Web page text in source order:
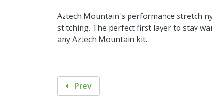
Aztech Mountain's performance stretch
stitching. The perfect first layer to stay
any Aztech Mountain kit.
Prev